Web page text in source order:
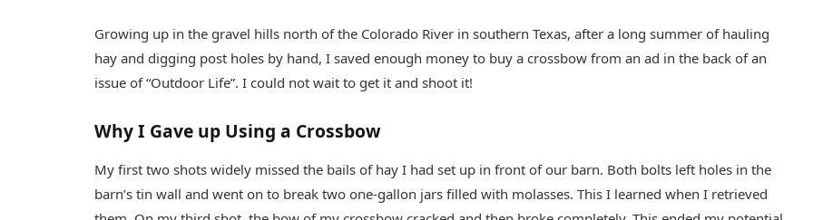
Growing up in the gravel hills north of the Colorado River in southern Texas, after a long summer of hauling
hay and digging post holes by hand, I saved enough money to buy a crossbow from an ad in the back of an
issue of “Outdoor Life”. I could not wait to get it and shoot it!
Why I Gave up Using a Crossbow
My first two shots widely missed the bails of hay I had set up in front of our barn. Both bolts left holes in the
barn’s tin wall and went on to break two one-gallon jars filled with molasses. This I learned when I retrieved